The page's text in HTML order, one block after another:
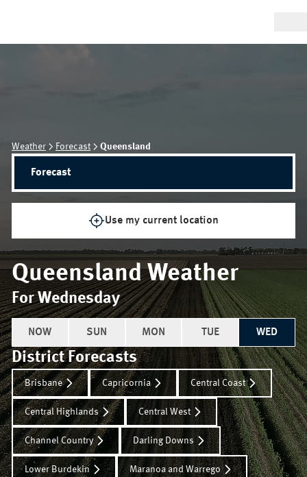
Weather Forecast Queensland
Forecast
Use my current location
QueenslandWeather
For Wednesday
NOW SUN MON TUE WED
District Forecasts
Brisbane Capricornia Central Coast
Central Highlands Central West
Channel Country Darling Downs
Lower Burdekin Maranoa and Warrego